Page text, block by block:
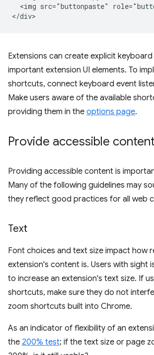
<img src="buttonpaste"
Extensions can create explicit
important extension UI elements. To
shortcuts, connect keyboard event
Make users aware of the available
providing them in the options page.
Provide accessible content
Providing accessible content is
Many of the following guidelines may
they reflect good practices for all web
Text
Font choices and text size impact how
extension's content is. Users with sight
to increase an extension's text size. If
shortcuts, make sure they do not
zoom shortcuts built into Chrome.
As an indicator of flexibility of an
the 200% test; if the text size or page